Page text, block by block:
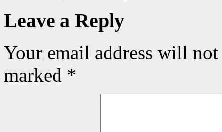
Leave a Reply
Your email address will
marked *